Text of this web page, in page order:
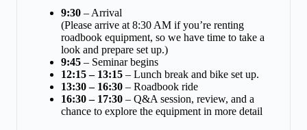
9:30 – Arrival
(Please arrive at 8:30 AM if you’re renting
roadbook equipment, so we have time to take a
look and prepare set up.)
9:45 – Seminar begins
12:15 – 13:15 – Lunch break and bike set up.
13:30 – 16:30 – Roadbook ride
16:30 – 17:30 – Q&A session, review, and a
chance to explore the equipment in more detail